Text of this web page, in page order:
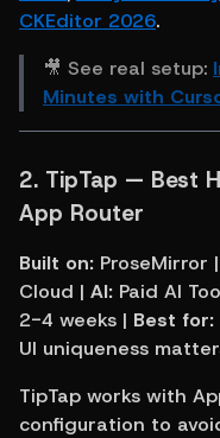
CKEditor 2026.
🎥 See real setup:
Minutes with
2. TipTap — Best
App Router
Built on: ProseMirror |
Cloud | AI: Paid AI
2-4 weeks | Best for:
UI uniqueness
TipTap works with
configuration to